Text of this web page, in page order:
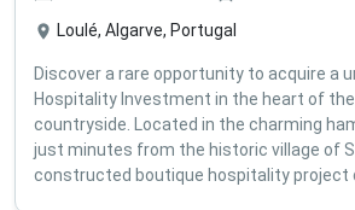
Loulé, Algarve, Portugal
Discover a rare opportunity to acquire a
Hospitality Investment in the heart of
countryside. Located in the charming
just minutes from the historic village of
constructed boutique hospitality project